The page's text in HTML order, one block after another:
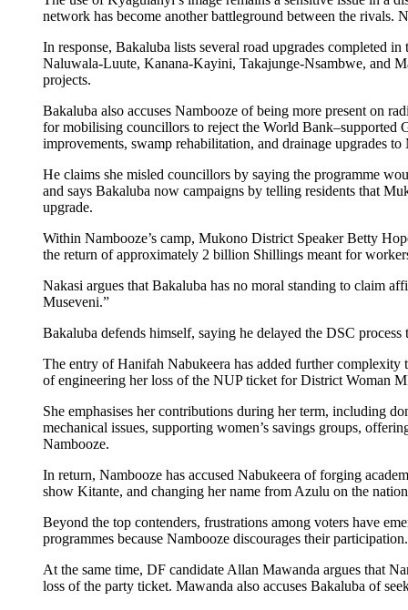
network has become another battleground between the
In response, Bakaluba lists several road upgrades completed
Naluwala-Luute, Kanana-Kayini, Takajunge-Nsambwe, and
projects.
Bakaluba also accuses Nambooze of being more present on
for mobilising councillors to reject the World Bank–supported
improvements, swamp rehabilitation, and drainage upgrades
He claims she misled councillors by saying the programme
and says Bakaluba now campaigns by telling residents that
upgrade.
Within Nambooze’s camp, Mukono District Speaker Betty
the return of approximately 2 billion Shillings meant for
Nakasi argues that Bakaluba has no moral standing to claim
Museveni.”
Bakaluba defends himself, saying he delayed the DSC
The entry of Hanifah Nabukeera has added further complexity
of engineering her loss of the NUP ticket for District Woman
She emphasises her contributions during her term, including
mechanical issues, supporting women’s savings groups,
Nambooze.
In return, Nambooze has accused Nabukeera of forging
show Kitante, and changing her name from Azulu on the
Beyond the top contenders, frustrations among voters have
programmes because Nambooze discourages their participation.
At the same time, DF candidate Allan Mawanda argues that
loss of the party ticket. Mawanda also accuses Bakaluba of